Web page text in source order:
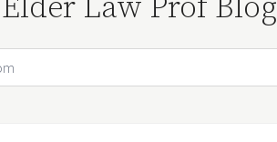
Elder Law Prof Blog